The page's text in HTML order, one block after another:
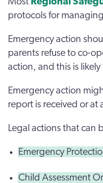
protocols for
Emergency action
parents refuse to co-
action, and this is likely
Emergency action
report is received or at
Legal actions that can
Emergency
Child Assessment